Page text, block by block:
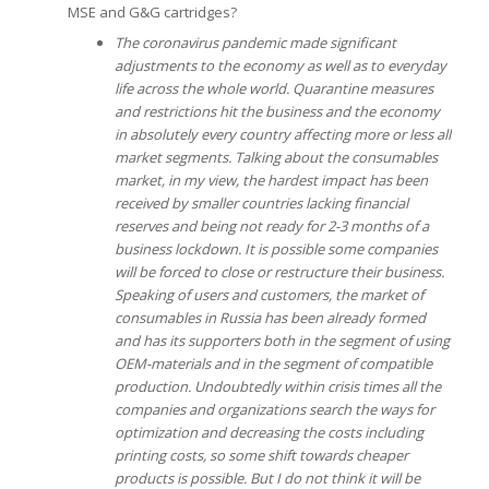
MSE and G&G cartridges?
The coronavirus pandemic made significant
adjustments to the economy as well as to everyday
life across the whole world. Quarantine measures
and restrictions hit the business and the economy
in absolutely every country affecting more or less all
market segments. Talking about the consumables
market, in my view, the hardest impact has been
received by smaller countries lacking financial
reserves and being not ready for 2-3 months of a
business lockdown. It is possible some companies
will be forced to close or restructure their business.
Speaking of users and customers, the market of
consumables in Russia has been already formed
and has its supporters both in the segment of using
OEM-materials and in the segment of compatible
production. Undoubtedly within crisis times all the
companies and organizations search the ways for
optimization and decreasing the costs including
printing costs, so some shift towards cheaper
products is possible. But I do not think it will be